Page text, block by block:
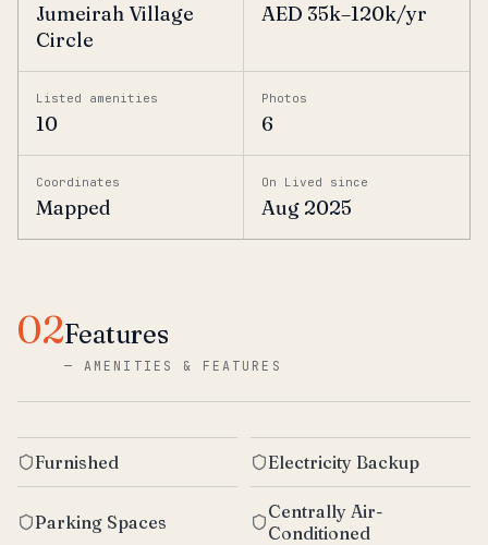
Jumeirah Village
Circle
AED 35k–120k/yr
Listed amenities
10
Photos
6
Coordinates
Mapped
On Lived since
Aug 2025
02Features
—AMENITIES & FEATURES
Furnished Electricity Backup
Parking Spaces
Centrally Air-
Conditioned